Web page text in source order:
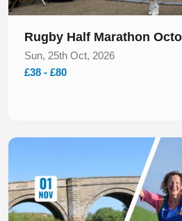
Rugby Half Marathon
Sun, 25th Oct, 2026
£38 - £80
Slide 1 of 1